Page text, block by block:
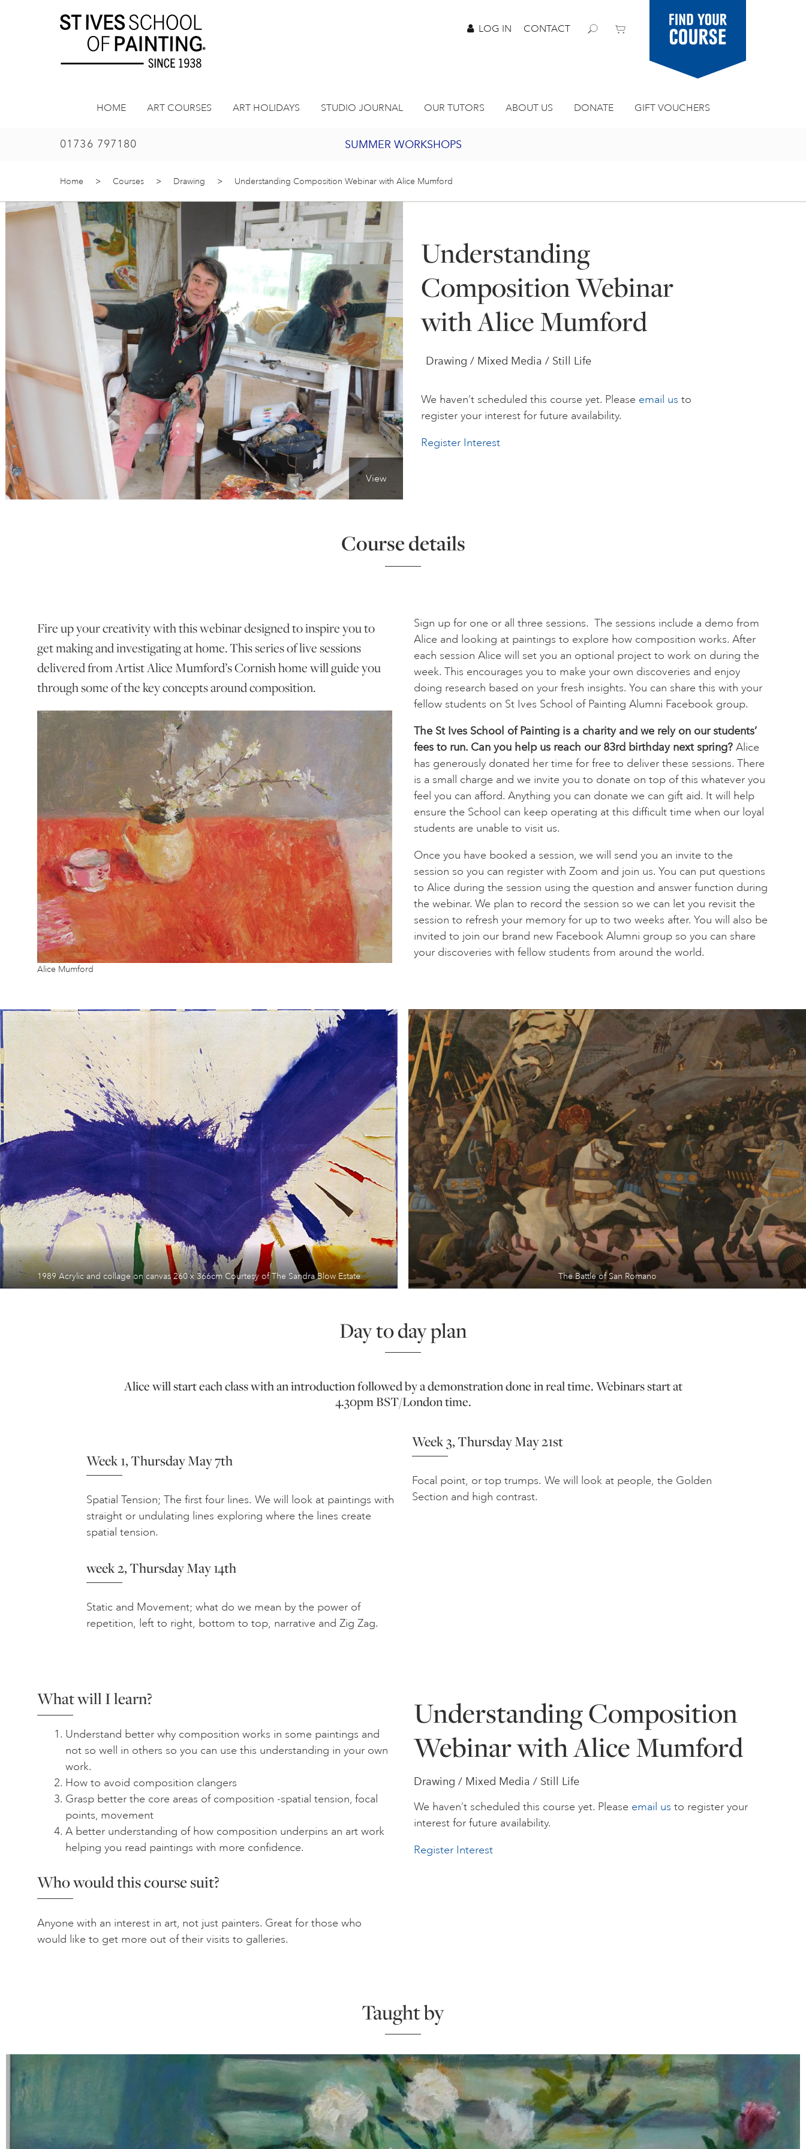
LOG IN CONTACT
Find your
course
HOME ART COURSES ART HOLIDAYS STUDIO JOURNAL OUR TUTORS ABOUT US DONATE GIFT VOUCHERS
01736 797180 SUMMER WORKSHOPS
2027 PORTHMEOR PROGRAMME
BURSARY FOR EMERGING ARTISTS
JOIN OUR ONLINE ART CLUB
Home > Courses > Drawing > Understanding Composition Webinar with Alice Mumford
View
Understanding
Composition Webinar
with Alice Mumford
Drawing / Mixed Media / Still Life
We haven’t scheduled this course yet. Please email us to
register your interest for future availability.
Register Interest
Course details
Fire up your creativity with this webinar designed to inspire you to
get making and investigating at home. This series of live sessions
delivered from Artist Alice Mumford’s Cornish home will guide you
through some of the key concepts around composition.
Alice Mumford
Sign up for one or all three sessions. The sessions include a demo from
Alice and looking at paintings to explore how composition works. After
each session Alice will set you an optional project to work on during the
week. This encourages you to make your own discoveries and enjoy
doing research based on your fresh insights. You can share this with your
fellow students on St Ives School of Painting Alumni Facebook group.
The St Ives School of Painting is a charity and we rely on our students’
fees to run. Can you help us reach our 83rd birthday next spring? Alice
has generously donated her time for free to deliver these sessions. There
is a small charge and we invite you to donate on top of this whatever you
feel you can afford. Anything you can donate we can gift aid. It will help
ensure the School can keep operating at this difficult time when our loyal
students are unable to visit us.
Once you have booked a session, we will send you an invite to the
session so you can register with Zoom and join us. You can put questions
to Alice during the session using the question and answer function during
the webinar. We plan to record the session so we can let you revisit the
session to refresh your memory for up to two weeks after. You will also be
invited to join our brand new Facebook Alumni group so you can share
your discoveries with fellow students from around the world.
1989 Acrylic and collage on canvas 260 x 366cm Courtesy of The Sandra Blow Estate The Battle of San Romano
Day to day plan
Alice will start each class with an introduction followed by a demonstration done in real time. Webinars start at
4.30pm BST/London time.
Week 1, Thursday May 7th
Spatial Tension; The first four lines. We will look at paintings with
straight or undulating lines exploring where the lines create
spatial tension.
week 2, Thursday May 14th
Static and Movement; what do we mean by the power of
repetition, left to right, bottom to top, narrative and Zig Zag.
Week 3, Thursday May 21st
Focal point, or top trumps. We will look at people, the Golden
Section and high contrast.
What will I learn?
Understand better why composition works in some paintings and
not so well in others so you can use this understanding in your own
work.
How to avoid composition clangers
Grasp better the core areas of composition -spatial tension, focal
points, movement
A better understanding of how composition underpins an art work
helping you read paintings with more confidence.
Who would this course suit?
Anyone with an interest in art, not just painters. Great for those who
would like to get more out of their visits to galleries.
Understanding Composition
Webinar with Alice Mumford
Drawing / Mixed Media / Still Life
We haven’t scheduled this course yet. Please email us to register your
interest for future availability.
Register Interest
Taught by